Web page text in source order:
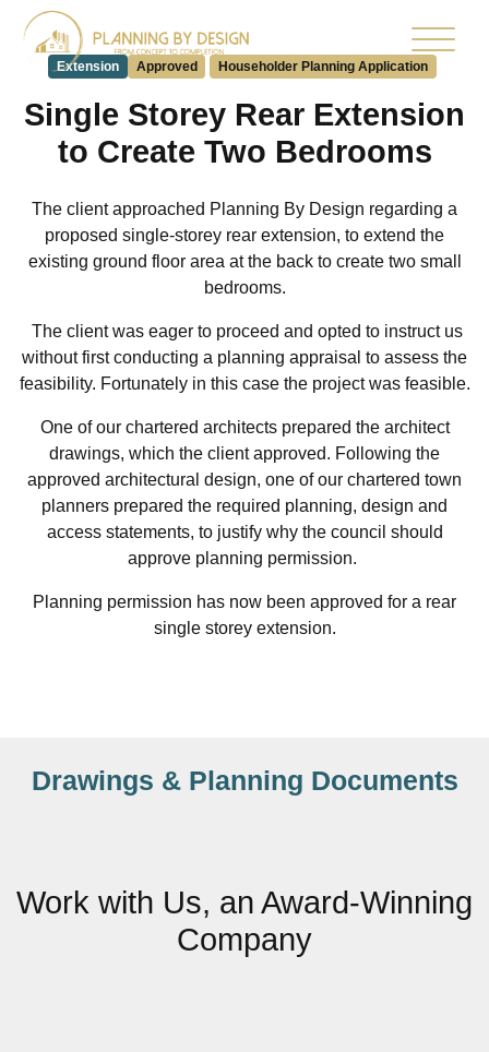
Extension Approved Householder Planning Application
Single Storey Rear Extension
to Create Two Bedrooms
The client approached Planning By Design regarding a
proposed single-storey rear extension, to extend the
existing ground floor area at the back to create two small
bedrooms.
The client was eager to proceed and opted to instruct us
without first conducting a planning appraisal to assess the
feasibility. Fortunately in this case the project was feasible.
One of our chartered architects prepared the architect
drawings, which the client approved. Following the
approved architectural design, one of our chartered town
planners prepared the required planning, design and
access statements, to justify why the council should
approve planning permission.
Planning permission has now been approved for a rear
single storey extension.
Drawings & Planning Documents
Work with Us, an Award-Winning
Company